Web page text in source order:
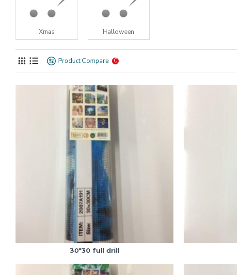
Xmas Halloween
Product Compare 0
30*30 full drill